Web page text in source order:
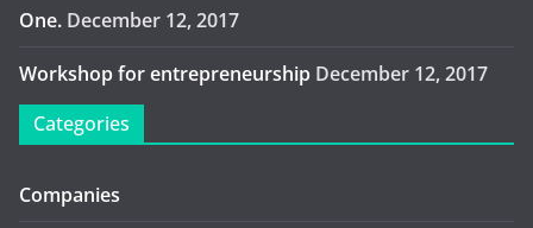
One. December 12, 2017
Workshop for entrepreneurship December 12, 2017
Categories
Companies